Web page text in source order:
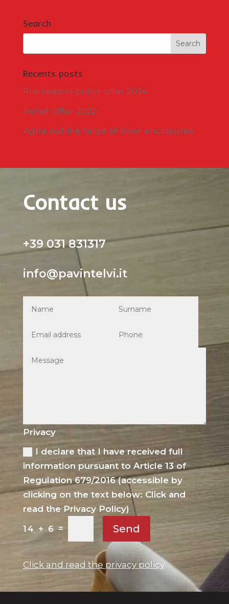
Search
Recents posts
Pre-season pellet offer 2024
Pellet Offer 2022
Agha outline: large shower enclosures
Contact us
+39 031 831317
info@pavintelvi.it
Privacy
I declare that I have received full
information pursuant to Article 13 of
Regulation 679/2016 (accessible by
clicking on the text below: Click and
read the Privacy Policy)
14 + 6 = Send
Click and read the privacy policy